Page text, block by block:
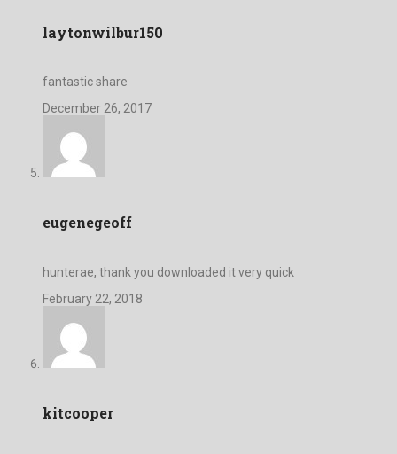
laytonwilbur150
fantastic share
December 26, 2017
eugenegeoff
hunterae, thank you downloaded it very quick
February 22, 2018
kitcooper